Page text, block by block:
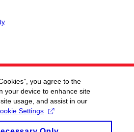
you agree to the
your device to enhance site
usage, and assist in our
Settings